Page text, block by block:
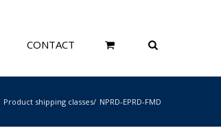
CONTACT
Product shipping classes NPRD-EPRD-FMD